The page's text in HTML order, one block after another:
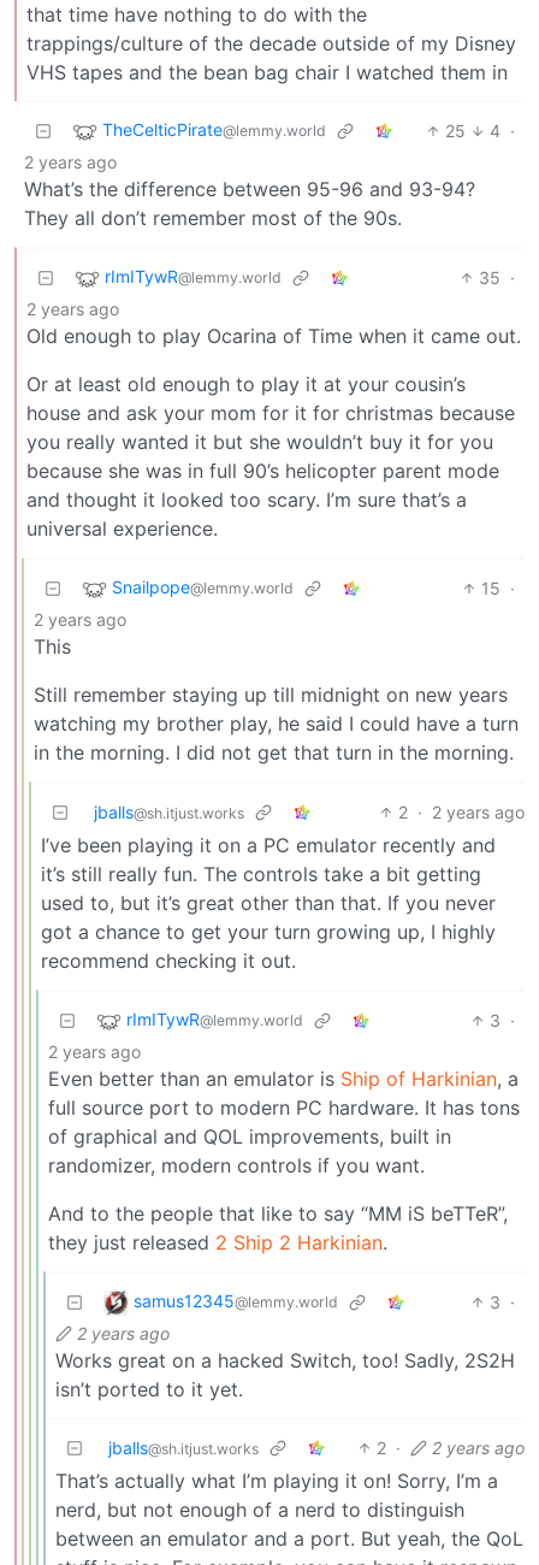
that time have nothing to do with the
trappings/culture of the decade outside of my Disney
VHS tapes and the bean bag chair I watched them in
TheCelticPirate@lemmy.world 25 4 ·
2 years ago
What’s the difference between 95-96 and 93-94?
They all don’t remember most of the 90s.
rImITywR@lemmy.world 35 ·
2 years ago
Old enough to play Ocarina of Time when it came out.
Or at least old enough to play it at your cousin’s
house and ask your mom for it for christmas because
you really wanted it but she wouldn’t buy it for you
because she was in full 90’s helicopter parent mode
and thought it looked too scary. I’m sure that’s a
universal experience.
Snailpope@lemmy.world 15 ·
2 years ago
This
Still remember staying up till midnight on new years
watching my brother play, he said I could have a turn
in the morning. I did not get that turn in the morning.
jballs@sh.itjust.works 2 · 2 years ago
I’ve been playing it on a PC emulator recently and
it’s still really fun. The controls take a bit getting
used to, but it’s great other than that. If you never
got a chance to get your turn growing up, I highly
recommend checking it out.
rImITywR@lemmy.world 3 ·
2 years ago
Even better than an emulator is Ship of Harkinian, a
full source port to modern PC hardware. It has tons
of graphical and QOL improvements, built in
randomizer, modern controls if you want.
And to the people that like to say “MM iS beTTeR”,
they just released 2 Ship 2 Harkinian.
samus12345@lemmy.world 3 ·
2 years ago
Works great on a hacked Switch, too! Sadly, 2S2H
isn’t ported to it yet.
jballs@sh.itjust.works 2 · 2 years ago
That’s actually what I’m playing it on! Sorry, I’m a
nerd, but not enough of a nerd to distinguish
between an emulator and a port. But yeah, the QoL